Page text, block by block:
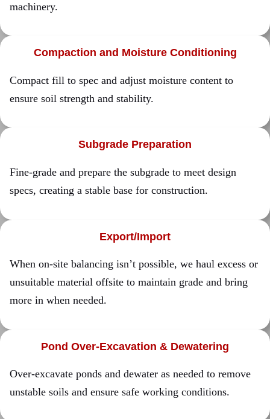
machinery.
Compaction and Moisture Conditioning
Compact fill to spec and adjust moisture content to
ensure soil strength and stability.
Subgrade Preparation
Fine-grade and prepare the subgrade to meet design
specs, creating a stable base for construction.
Export/Import
When on-site balancing isn’t possible, we haul excess or
unsuitable material offsite to maintain grade and bring
more in when needed.
Pond Over-Excavation & Dewatering
Over-excavate ponds and dewater as needed to remove
unstable soils and ensure safe working conditions.